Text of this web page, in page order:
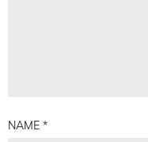
NAME *